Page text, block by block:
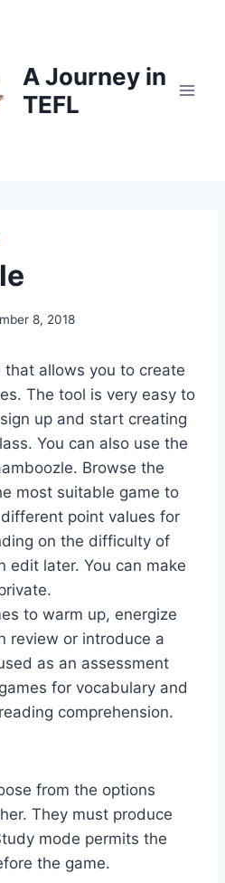
A Journey in
TEFL
8, 2018
that allows you to create
The tool is very easy to
up and start creating
You can also use the
Browse the
most suitable game to
point values for
on the difficulty of
edit later. You can make
to warm up, energize
review or introduce a
as an assessment
for vocabulary and
comprehension.
from the options
They must produce
mode permits the
the game.